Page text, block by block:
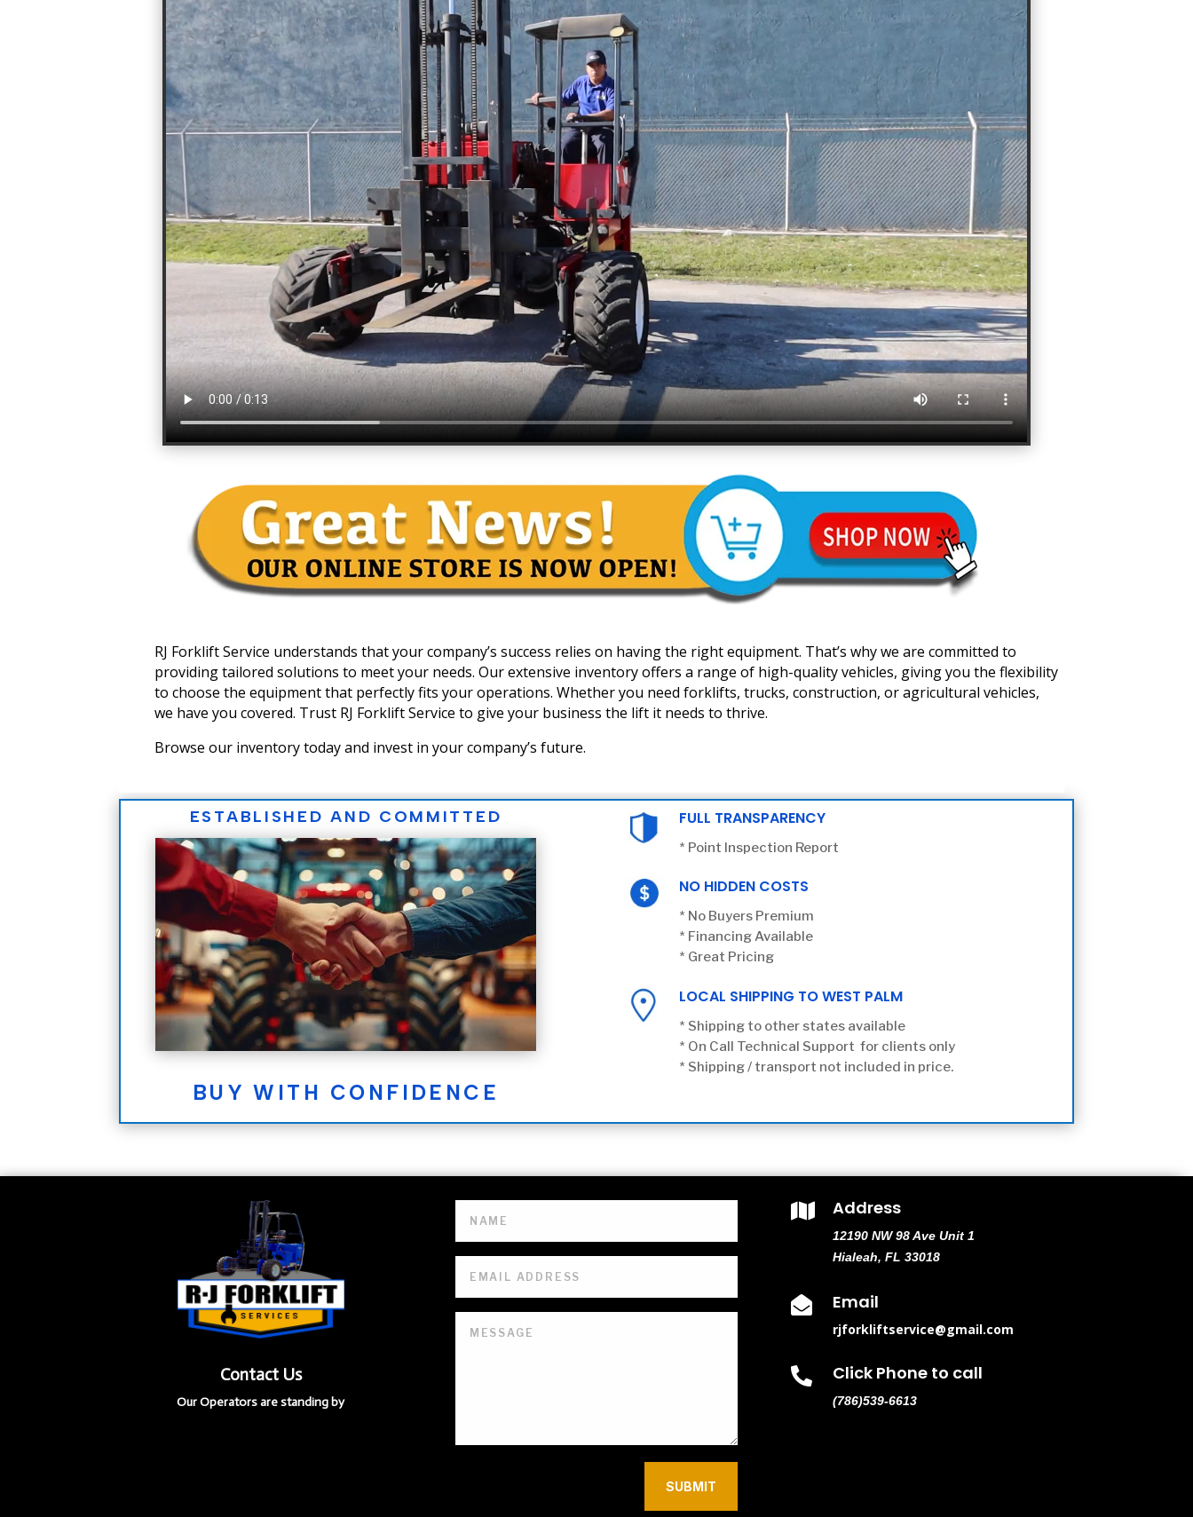
RJ Forklift Service understands that your company’s success relies on having the right equipment. That’s why we are committed to
providing tailored solutions to meet your needs. Our extensive inventory offers a range of high-quality vehicles, giving you the flexibility
to choose the equipment that perfectly fits your operations. Whether you need forklifts, trucks, construction, or agricultural vehicles,
we have you covered. Trust RJ Forklift Service to give your business the lift it needs to thrive.
Browse our inventory today and invest in your company’s future.
ESTABLISHED AND COMMITTED
BUY WITH CONFIDENCE
FULL TRANSPARENCY
* Point Inspection Report
NO HIDDEN COSTS
* No Buyers Premium
* Financing Available
* Great Pricing
LOCAL SHIPPING TO WEST PALM
* Shipping to other states available
* On Call Technical Support for clients only
* Shipping / transport not included in price.
Contact Us
Our Operators are standing by
SUBMIT
 Address
12190 NW 98 Ave Unit 1
Hialeah, FL 33018
 Email
rjforkliftservice@gmail.com
 Click Phone to call
(786)539-6613